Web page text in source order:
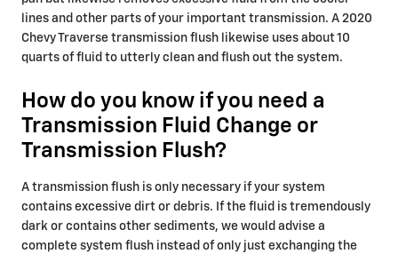
lines and other parts of your important transmission. A 2020
Chevy Traverse transmission flush likewise uses about 10
quarts of fluid to utterly clean and flush out the system.
How do you know if you need a
Transmission Fluid Change or
Transmission Flush?
A transmission flush is only necessary if your system
contains excessive dirt or debris. If the fluid is tremendously
dark or contains other sediments, we would advise a
complete system flush instead of only just exchanging the